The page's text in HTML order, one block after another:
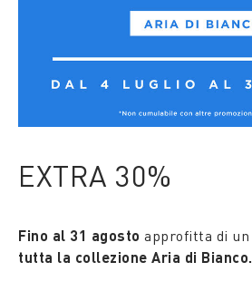
EXTRA 30%
Fino al 31 agosto approfitta di un
tutta la collezione Aria di Bianco.